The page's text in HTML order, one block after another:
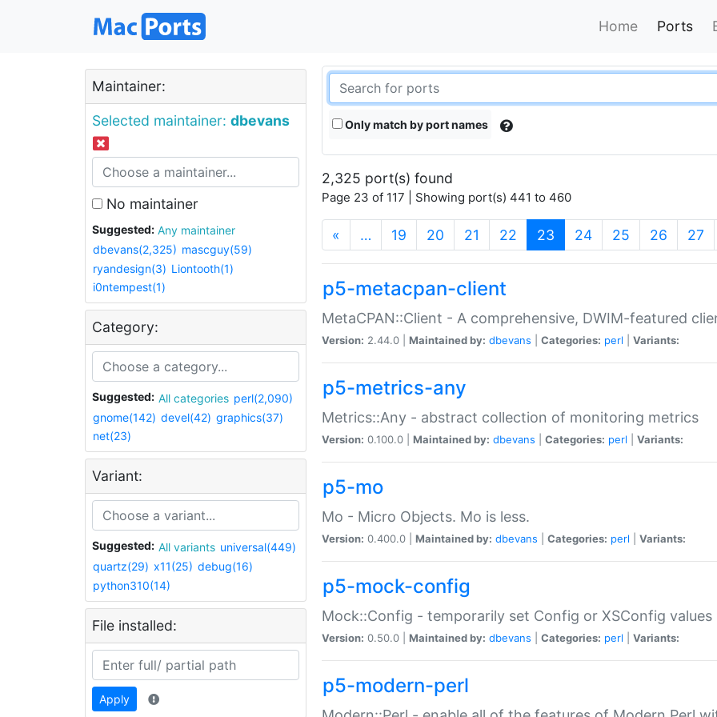
Home Ports
Maintainer:
Selected maintainer: dbevans
No maintainer
Suggested:
Any maintainer
dbevans(2,325) mascguy(59)
ryandesign(3) Liontooth(1)
i0ntempest(1)
Category:
Suggested: All categories perl(2,090)
gnome(142) devel(42) graphics(37)
net(23)
Variant:
Suggested: All variants universal(449)
quartz(29) x11(25) debug(16)
python310(14)
File installed:
Apply
Only match by port names
2,325 port(s) found
Page 23 of 117 | Showing port(s) 441 to 460
« … 19 20 21 22 23 (current)
24 25 26 27
p5-metacpan-client
MetaCPAN::Client - A comprehensive, DWIM-featured
Version: 2.44.0 | Maintained by: dbevans Categories: perl Variants:
p5-metrics-any
Metrics::Any - abstract collection of monitoring metrics
Version: 0.100.0 | Maintained by: dbevans Categories: perl Variants:
p5-mo
Mo - Micro Objects. Mo is less.
Version: 0.400.0 | Maintained by: dbevans Categories: perl Variants:
p5-mock-config
Mock::Config - temporarily set Config or XSConfig values
Version: 0.50.0 | Maintained by: dbevans Categories: perl Variants:
p5-modern-perl